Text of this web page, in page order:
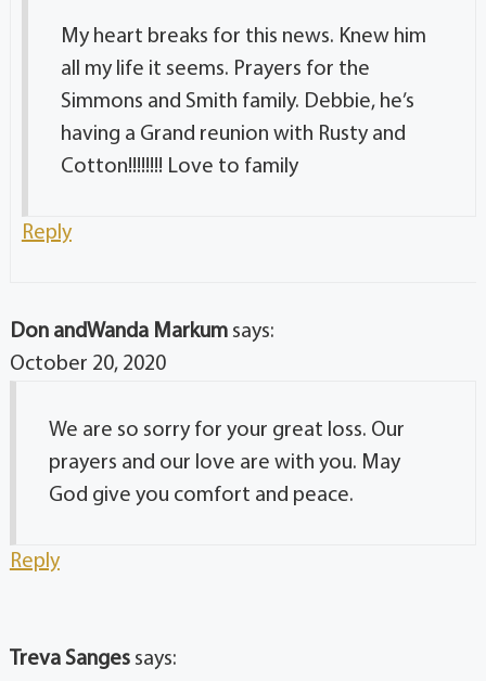
My heart breaks for this news. Knew him
all my life it seems. Prayers for the
Simmons and Smith family. Debbie, he’s
having a Grand reunion with Rusty and
Cotton!!!!!!!! Love to family
Reply
Don andWanda Markum says:
October 20, 2020
We are so sorry for your great loss. Our
prayers and our love are with you. May
God give you comfort and peace.
Reply
Treva Sanges says: